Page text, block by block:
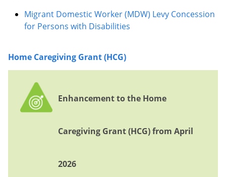
Migrant Domestic Worker (MDW) Levy Concession
for Persons with Disabilities
Home Caregiving Grant (HCG)
Enhancement to the Home
Caregiving Grant (HCG) from April
2026